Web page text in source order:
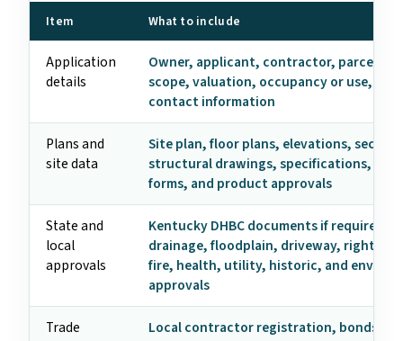
Item What to include
Application
details
Owner, applicant, contractor, parcel,
scope, valuation, occupancy or use, and
contact information
Plans and
site data
Site plan, floor plans, elevations,
structural drawings, specifications,
forms, and product approvals
State and
local
approvals
Kentucky DHBC documents if required,
drainage, floodplain, driveway, right-of-
fire, health, utility, historic, and
approvals
Trade
Local contractor registration, bonds,